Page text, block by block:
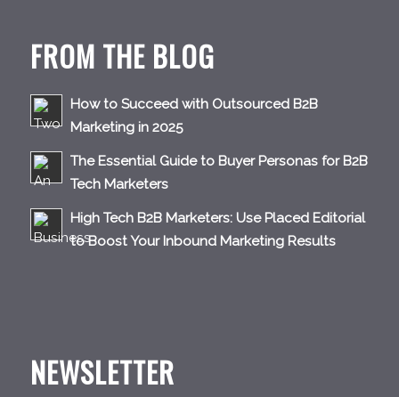
FROM THE BLOG
How to Succeed with Outsourced B2B
Marketing in 2025
The Essential Guide to Buyer Personas for B2B
Tech Marketers
High Tech B2B Marketers: Use Placed Editorial
to Boost Your Inbound Marketing Results
NEWSLETTER